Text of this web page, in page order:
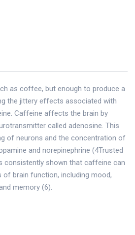
as coffee, but enough to produce a
the jittery effects associated with
Caffeine affects the brain by
called adenosine. This
of neurons and the concentration of
and norepinephrine (4Trusted
consistently shown that caffeine can
brain function, including mood,
memory (6).